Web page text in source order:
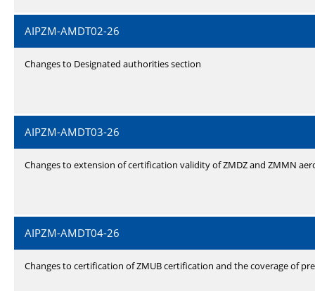
AIPZM-AMDT02-26
Changes to Designated authorities section
AIPZM-AMDT03-26
Changes to extension of certification validity of ZMDZ and ZMMN
AIPZM-AMDT04-26
Changes to certification of ZMUB certification and the coverage of